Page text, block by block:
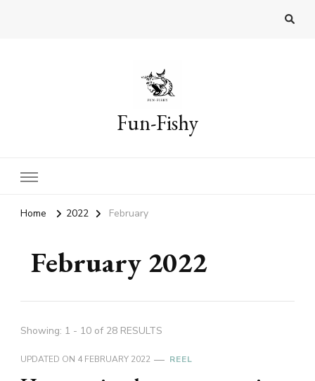
Fun-Fishy
Home 2022 February
February 2022
Showing: 1 - 10 of 28 RESULTS
UPDATED ON 4 FEBRUARY 2022 REEL